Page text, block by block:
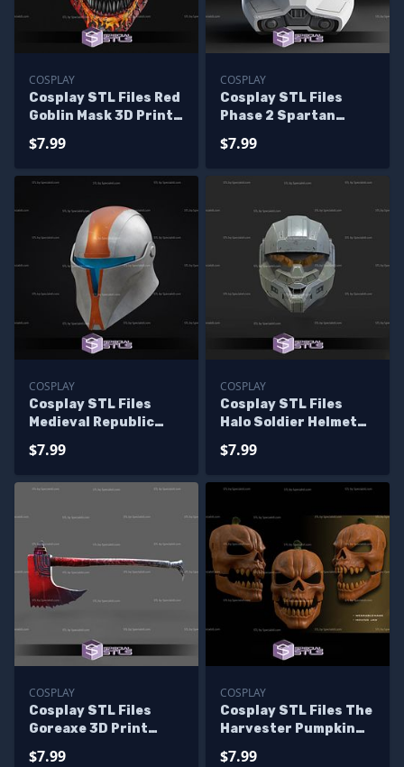
COSPLAY
Cosplay STL Files Red
Goblin Mask 3D Print
$7.99
COSPLAY
Cosplay STL Files
Phase 2 Spartan
Wearable 3D Print
$7.99
COSPLAY
Cosplay STL Files
Medieval Republic
Print
$7.99
COSPLAY
Cosplay STL Files
Halo Soldier Helmet
$7.99
COSPLAY
Cosplay STL Files
Goreaxe 3D Print
$7.99
COSPLAY
Cosplay STL Files The
Harvester Pumpkin
$7.99